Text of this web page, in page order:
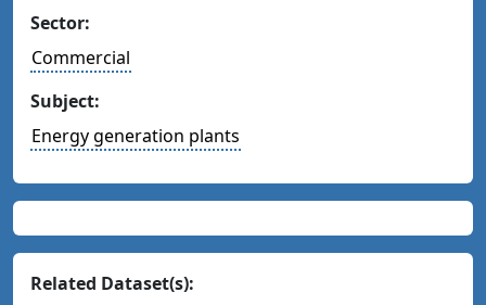
Sector:
Commercial
Subject:
Energy generation plants
Related Dataset(s):